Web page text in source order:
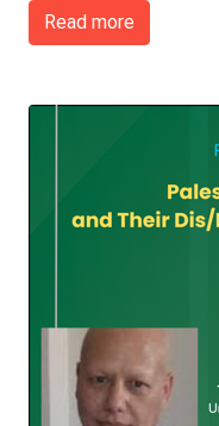
Read more